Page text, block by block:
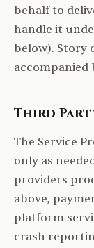
behalf to
handle it
below). Story
accompanied
Third
The Service
only as
providers
above,
platform
crash